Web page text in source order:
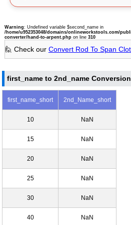
Warning: Undefined variable $second_name in
/home/u952353048/domains/onlineworkstools.com/
converter/hand-to-arpent.phpon line 310
🙋 Check our Convert Rod To Span
first_name to 2nd_name
first_name_short 2nd_Name_short
10 NaN
15 NaN
20 NaN
25 NaN
30 NaN
40 NaN